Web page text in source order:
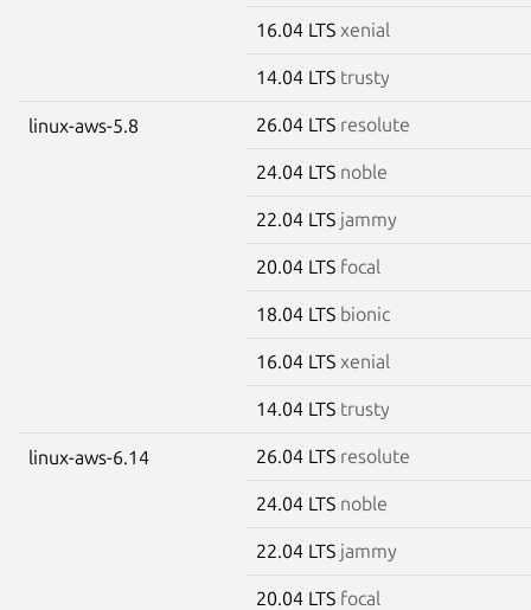
16.04 LTS xenial
14.04 LTS trusty
linux-aws-5.8 26.04 LTS resolute
24.04 LTS noble
22.04 LTS jammy
20.04 LTS focal
18.04 LTS bionic
16.04 LTS xenial
14.04 LTS trusty
linux-aws-6.14 26.04 LTS resolute
24.04 LTS noble
22.04 LTS jammy
20.04 LTS focal